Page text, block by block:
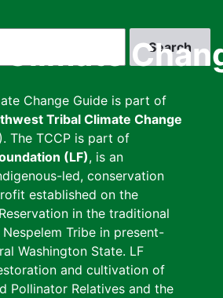
Change Guide is part of
Tribal Climate Change
The TCCP is part of
(LF), is an
led, conservation
established on the
in the traditional
Tribe in present-
Washington State. LF
and cultivation of
Pollinator Relatives and the